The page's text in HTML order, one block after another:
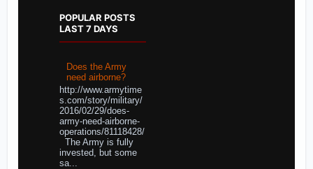
POPULAR POSTS
LAST 7 DAYS
Does the Army
need airborne?
http://www.armytime
s.com/story/military/
2016/02/29/does-
army-need-airborne-
operations/81118428/
The Army is fully
invested, but some
sa...